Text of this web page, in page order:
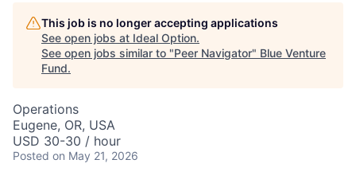
This job is no longer accepting applications
See open jobs at Ideal Option.
See open jobs similar to "Peer Navigator" Blue Venture
Fund.
Operations
Eugene, OR, USA
USD 30-30 / hour
Posted on May 21, 2026